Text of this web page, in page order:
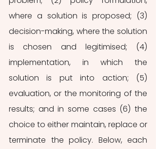
where a solution is proposed; (3)
decision-making, where the solution
is chosen and legitimised; (4)
implementation, in which the
solution is put into action; (5)
evaluation, or the monitoring of the
results; and in some cases (6) the
choice to either maintain, replace or
terminate the policy. Below, each